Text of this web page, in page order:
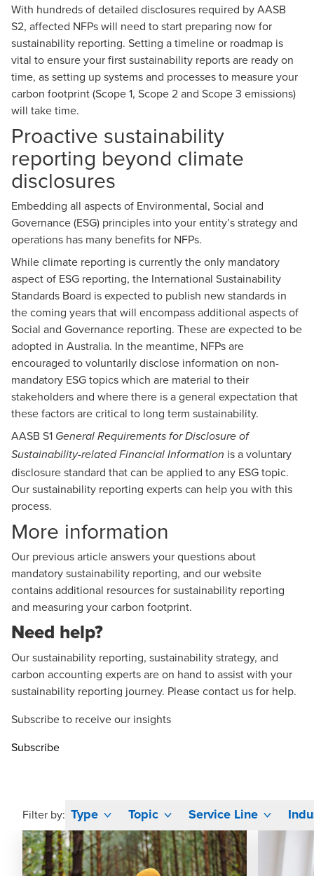
With hundreds of detailed disclosures required by AASB
S2, affected NFPs will need to start preparing now for
sustainability reporting. Setting a timeline or roadmap is
vital to ensure your first sustainability reports are ready on
time, as setting up systems and processes to measure your
carbon footprint(Scope 1, Scope 2 and Scope 3 emissions)
will take time.
Proactive sustainability
reporting beyond climate
disclosures
Embedding all aspects of Environmental, Social and
Governance (ESG) principles into your entity’s strategy and
operations has many benefits for NFPs.
While climate reporting is currently the only mandatory
aspect of ESG reporting, the International Sustainability
Standards Board is expected to publish new standards in
the coming years that will encompass additional aspects of
Social and Governance reporting. These are expected to be
adopted in Australia. In the meantime, NFPs are
encouraged to voluntarily disclose information on non-
mandatory ESG topics which are material to their
stakeholders and where there is a general expectation that
these factors are critical to long term sustainability.
AASB S1 General Requirements for Disclosure of
Sustainability-related Financial Information is a voluntary
disclosure standard that can be applied to any ESG topic.
Oursustainability reporting expertscan help you with this
process.
More information
Our previous articleanswers your questions about
mandatory sustainability reporting, and our website
contains additional resources forsustainability reporting
and measuring your carbon footprint.
Need help?
Oursustainability reporting, sustainability strategy, and
carbon accounting expertsare on hand to assist with your
sustainability reporting journey. Pleasecontact usfor help.
Subscribe to receive our insights
Subscribe
Filter by: Type Topic Service Line